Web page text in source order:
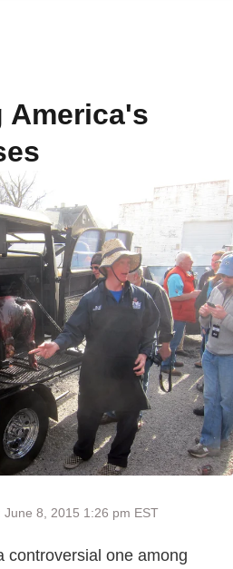
America's
June 8, 2015 1:26 pm EST
controversial one among